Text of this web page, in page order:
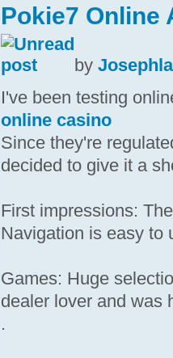
Pokie7 Online
by
I've been testing
online casino
Since they're
decided to give it a
First impressions:
Navigation is easy to
Games: Huge
dealer lover and was
.